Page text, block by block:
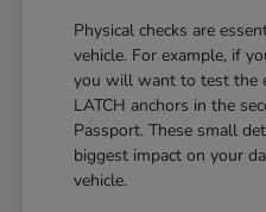
Physical checks are
vehicle. For example, if
you will want to test the
LATCH anchors in the
Passport. These small
biggest impact on your
vehicle.